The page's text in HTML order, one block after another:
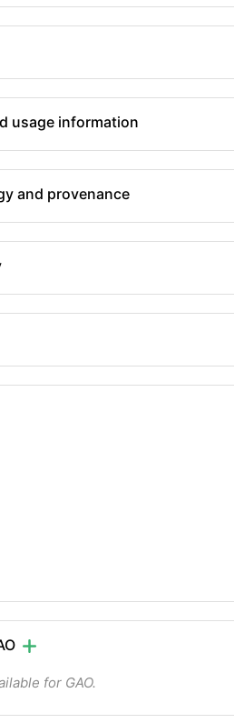
usage information
and provenance
for GAO.